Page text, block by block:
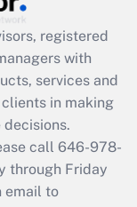
registered
with
services and
in making
call 646-978-
through Friday
email to